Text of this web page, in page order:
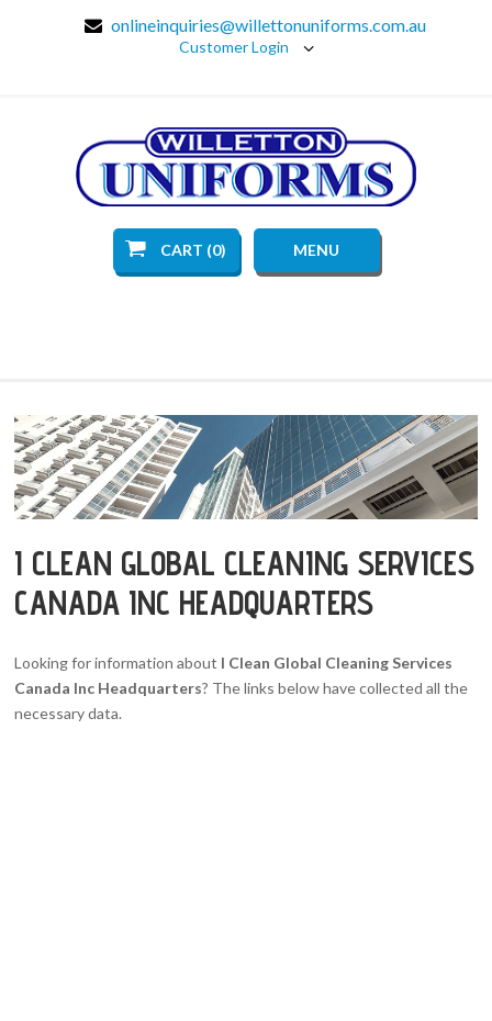
onlineinquiries@willettonuniforms.com.au
Customer Login
CART (0) MENU
I CLEAN GLOBAL CLEANING SERVICES
CANADA INC HEADQUARTERS
Looking for information about I Clean Global Cleaning Services
Canada Inc Headquarters? The links below have collected all the
necessary data.